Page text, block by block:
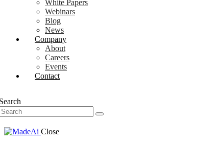
White Papers
Webinars
Blog
News
Company
About
Careers
Events
Contact
Close